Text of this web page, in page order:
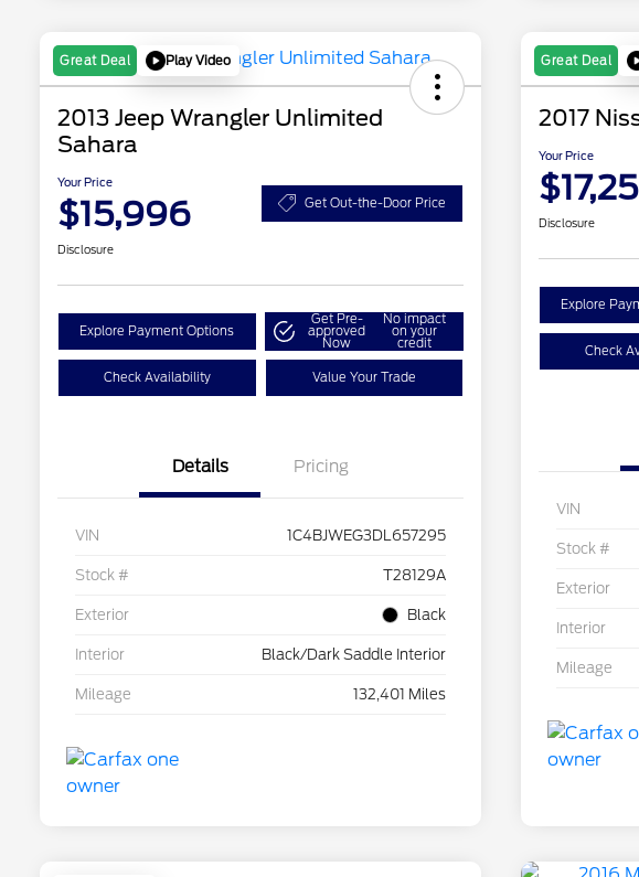
Great Deal Play Video
2013 Jeep Wrangler Unlimited
Sahara
Your Price
$15,996 Get Out-the-Door Price
Disclosure
Explore Payment Options
Get Pre-
approved
Now
No impact
on your
credit
Check Availability Value Your Trade
Details Pricing
VIN 1C4BJWEG3DL657295
Stock # T28129A
Exterior Black
Interior Black/Dark Saddle Interior
Mileage 132,401 Miles
Great Deal
2017
Your Price
Disclosure
Explore
Check
VIN
Stock #
Exterior
Interior
Mileage